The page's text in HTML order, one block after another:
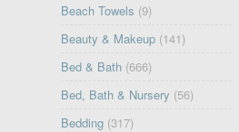
Beach Towels (9)
Beauty & Makeup (141)
Bed & Bath (666)
Bed, Bath & Nursery (56)
Bedding (317)